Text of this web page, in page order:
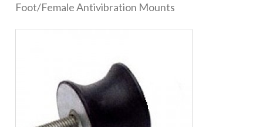
Foot/Female Antivibration Mounts